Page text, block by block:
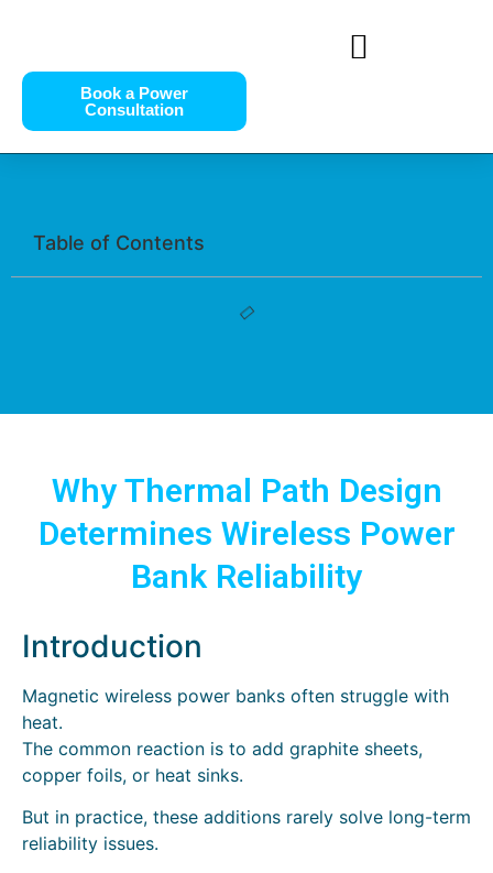
Book a Power
Consultation
Table of Contents
Why Thermal Path Design
Determines Wireless Power
Bank Reliability
Introduction
Magnetic wireless power banks often struggle with
heat.
The common reaction is to add graphite sheets,
copper foils, or heat sinks.
But in practice, these additions rarely solve long-term
reliability issues.